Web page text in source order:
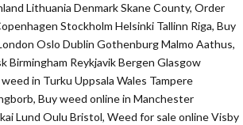
Lithuania Denmark Skane County, Order
Stockholm Helsinki Tallinn Riga, Buy
Oslo Dublin Gothenburg Malmo Aathus,
Birmingham Reykjavik Bergen Glasgow
in Turku Uppsala Wales Tampere
Buy weed online in Manchester
Lund Oulu Bristol, Weed for sale online Visby